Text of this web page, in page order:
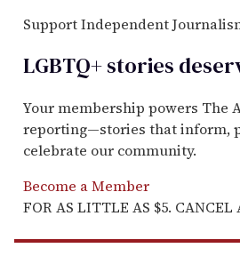
Support Independent
LGBTQ+ stories
Your membership powers The
reporting—stories that inform,
celebrate our community.
Become a Member
FOR AS LITTLE AS $5. CANCEL